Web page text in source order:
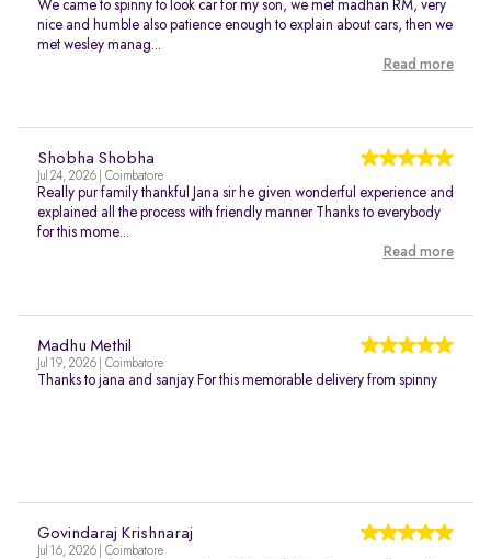
We came to spinny to look car for my son, we met madhan RM, very
nice and humble also patience enough to explain about cars, then we
met wesley manag...
Read more
Shobha Shobha
Jul 24, 2026 | Coimbatore
Really pur family thankful Jana sir he given wonderful experience and
explained all the process with friendly manner Thanks to everybody
for this mome...
Read more
Madhu Methil
Jul 19, 2026 | Coimbatore
Thanks to jana and sanjay For this memorable delivery from spinny
Govindaraj Krishnaraj
Jul 16, 2026 | Coimbatore